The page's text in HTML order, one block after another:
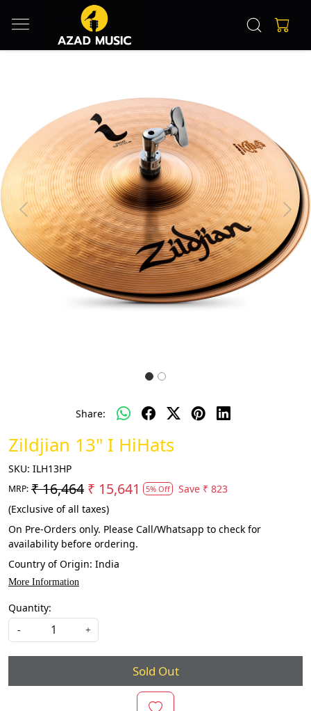
Previous Next
Share:
Zildjian 13" I HiHats
SKU: ILH13HP
MRP: ₹ 16,464 ₹ 15,641 5% Off Save ₹ 823
(Exclusive of all taxes)
On Pre-Orders only. Please Call/Whatsapp to check for
availability before ordering.
Country of Origin: India
More Information
Quantity:
- +
Sold Out